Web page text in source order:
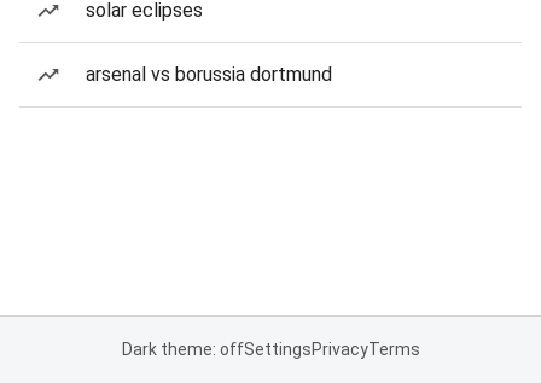
solar eclipses
arsenal vs borussia dortmund
Dark theme: offSettingsPrivacyTerms